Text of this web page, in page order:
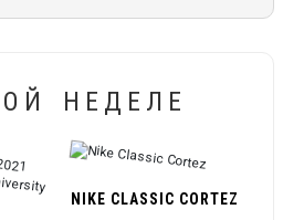
НЕДЕЛЕ
NIKE CLASSIC CORTEZ